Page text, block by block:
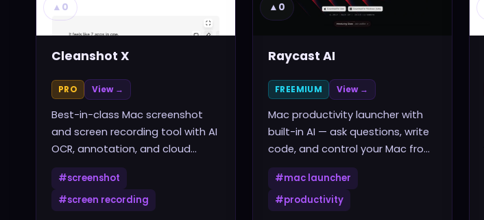
▲ 0
Cleanshot X
PRO View →
Best-in-class Mac screenshot
and screen recording tool with AI
OCR, annotation, and cloud
sharing
#screenshot
#screen recording
▲ 0
Raycast AI
FREEMIUM View →
Mac productivity launcher with
built-in AI — ask questions, write
code, and control your Mac from
one shortcut
#mac launcher
#productivity